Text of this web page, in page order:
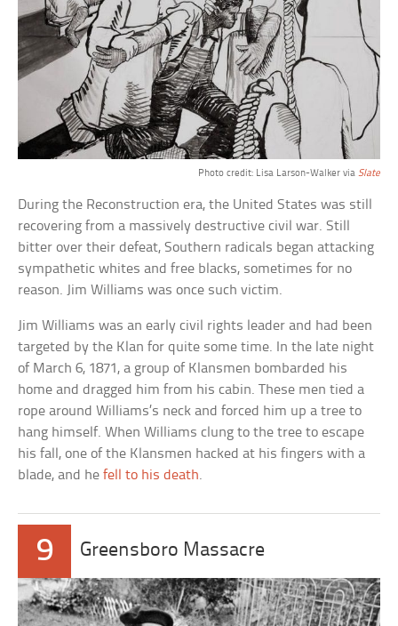
Photo credit: Lisa Larson-Walker via Slate
During the Reconstruction era, the United States was still
recovering from a massively destructive civil war. Still
bitter over their defeat, Southern radicals began attacking
sympathetic whites and free blacks, sometimes for no
reason. Jim Williams was once such victim.
Jim Williams was an early civil rights leader and had been
targeted by the Klan for quite some time. In the late night
of March 6, 1871, a group of Klansmen bombarded his
home and dragged him from his cabin. These men tied a
rope around Williams’s neck and forced him up a tree to
hang himself. When Williams clung to the tree to escape
his fall, one of the Klansmen hacked at his fingers with a
blade, and hefell to his death.
9 Greensboro Massacre